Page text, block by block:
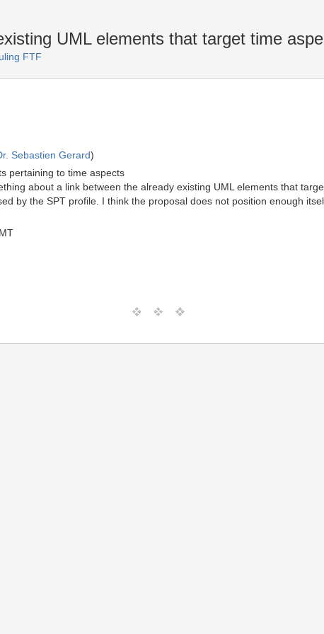
UML elements that target time
FTF
Sebastien Gerard)
pertaining to time aspects
about a link between the already existing UML elements that
by the SPT profile. I think the proposal does not position enough